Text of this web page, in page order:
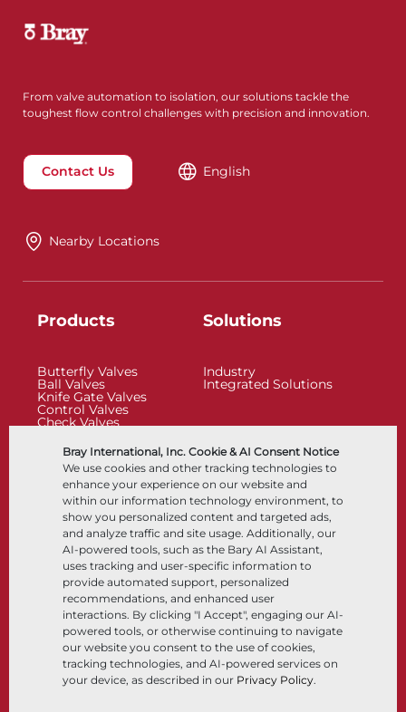
Bray International, Inc. Cookie & AI Consent Notice
We use cookies and other tracking technologies to
enhance your experience on our website and
within our information technology environment, to
show you personalized content and targeted ads,
and analyze traffic and site usage. Additionally, our
AI-powered tools, such as the Bary AI Assistant,
uses tracking and user-specific information to
provide automated support, personalized
recommendations, and enhanced user
interactions. By clicking "I Accept", engaging our AI-
powered tools, or otherwise continuing to navigate
our website you consent to the use of cookies,
tracking technologies, and AI-powered services on
your device, as described in our Privacy Policy.
From valve automation to isolation, our solutions tackle the
toughest flow control challenges with precision and innovation.
Contact Us English
Nearby Locations
Products
Butterfly Valves
Ball Valves
Knife Gate Valves
Control Valves
Check Valves
Control Accessories
Cryogenic
Solutions
Industry
Integrated Solutions
Company
About
Locations
Partnership
Sustainability
Customer Portal
Resources
Documents
Knowledge Center
Software
Materials Selection
Follow Us LinkedIn YouTube